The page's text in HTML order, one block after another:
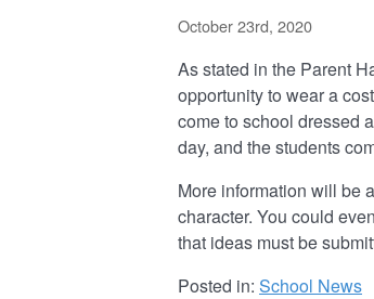
October 23rd, 2020
As stated in the Parent
opportunity to wear a
come to school dressed
day, and the students
More information will be
character. You could
that ideas must be
Posted in: School News